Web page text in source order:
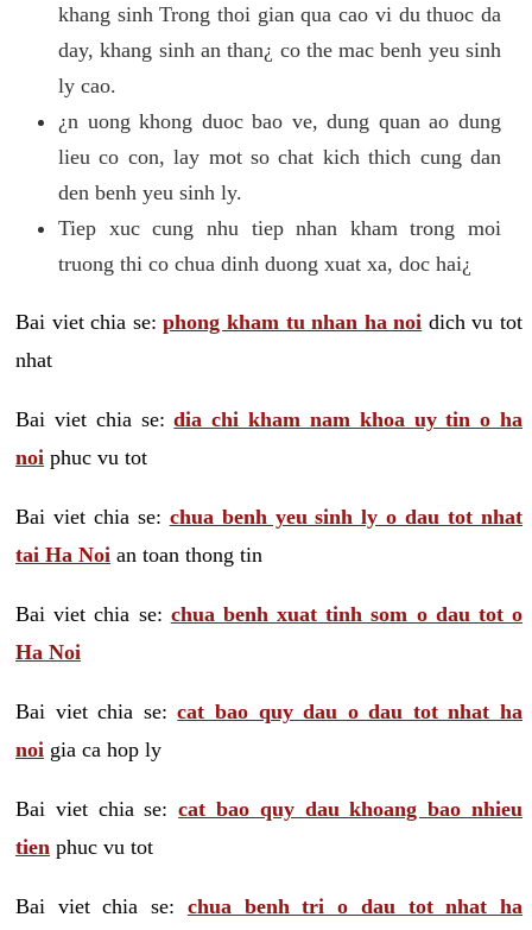
khang sinh Trong thoi gian qua cao vi du thuoc da
day, khang sinh an than¿ co the mac benh yeu sinh
ly cao.
¿n uong khong duoc bao ve, dung quan ao dung
lieu co con, lay mot so chat kich thich cung dan
den benh yeu sinh ly.
Tiep xuc cung nhu tiep nhan kham trong moi
truong thi co chua dinh duong xuat xa, doc hai¿
Bai viet chia se:phong kham tu nhan ha noi dich vu tot
nhat
Bai viet chia se:dia chi kham nam khoa uy tin o ha
noi phuc vu tot
Bai viet chia se: chua benh yeu sinh ly o dau tot nhat
tai Ha Noi an toan thong tin
Bai viet chia se: chua benh xuat tinh som o dau tot o
Ha Noi
Bai viet chia se:cat bao quy dau o dau tot nhat ha
noi gia ca hop ly
Bai viet chia se:cat bao quy dau khoang bao nhieu
tien phuc vu tot
Bai viet chia se: chua benh tri o dau tot nhat ha